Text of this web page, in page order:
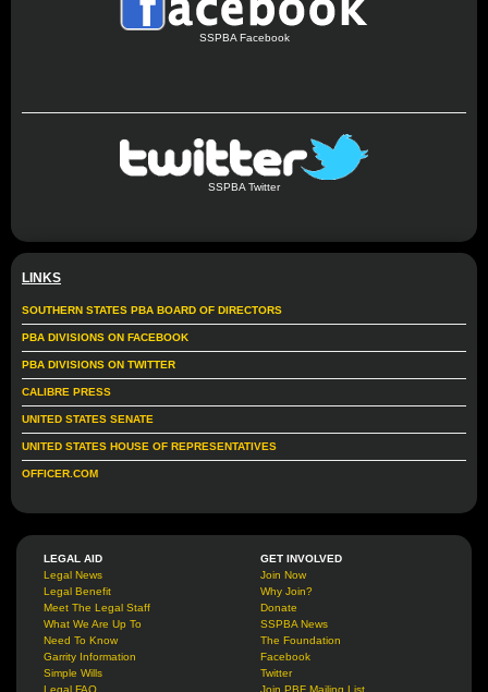
SSPBA Facebook
SSPBA Twitter
LINKS
SOUTHERN STATES PBA BOARD OF DIRECTORS
PBA DIVISIONS ON FACEBOOK
PBA DIVISIONS ON TWITTER
CALIBRE PRESS
UNITED STATES SENATE
UNITED STATES HOUSE OF REPRESENTATIVES
OFFICER.COM
LEGAL AID
Legal News
Legal Benefit
Meet The Legal Staff
What We Are Up To
Need To Know
Garrity Information
Simple Wills
Legal FAQ
GET INVOLVED
Join Now
Why Join?
Donate
SSPBA News
The Foundation
Facebook
Twitter
Join PBF Mailing List